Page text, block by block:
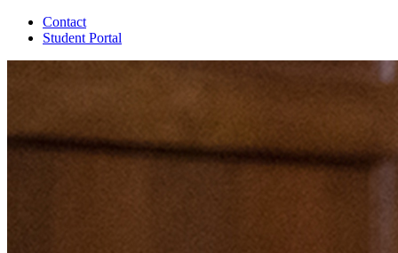
Contact
Student Portal